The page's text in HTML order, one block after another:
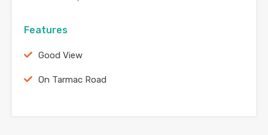
Features
Good View
On Tarmac Road